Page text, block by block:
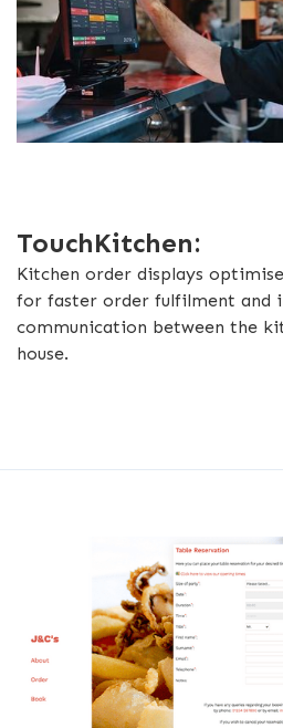
TouchKitchen:
Kitchen order displays
for faster order fulfilment and
communication between the
house.